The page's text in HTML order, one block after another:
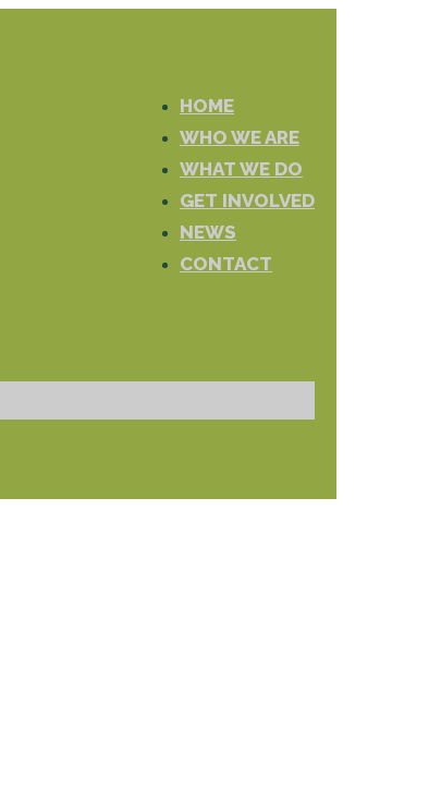
HOME
WHO WE ARE
WHAT WE DO
GET INVOLVED
NEWS
CONTACT